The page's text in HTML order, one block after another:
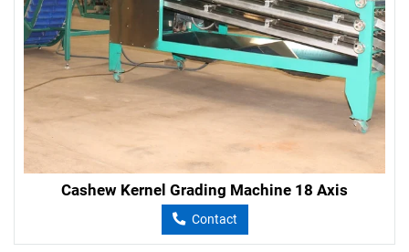
Cashew Kernel Grading Machine 18 Axis
Contact